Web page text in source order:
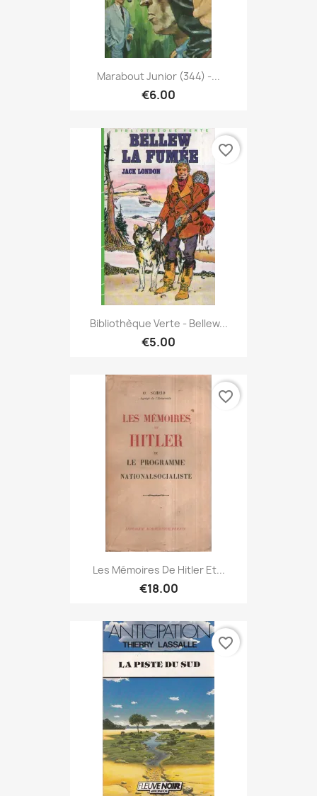
Marabout Junior (344) -...
€6.00
Bibliothèque Verte - Bellew...
€5.00
favorite_border
Les Mémoires De Hitler Et...
€18.00
favorite_border
favorite_border